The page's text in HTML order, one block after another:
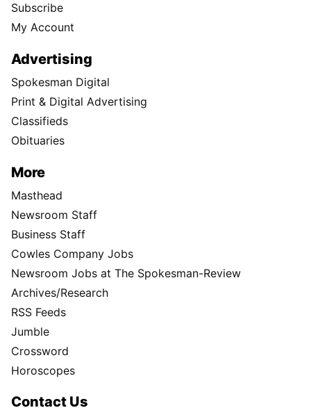
Subscribe
My Account
Advertising
Spokesman Digital
Print & Digital Advertising
Classifieds
Obituaries
More
Masthead
Newsroom Staff
Business Staff
Cowles Company Jobs
Newsroom Jobs at The Spokesman-Review
Archives/Research
RSS Feeds
Jumble
Crossword
Horoscopes
Contact Us